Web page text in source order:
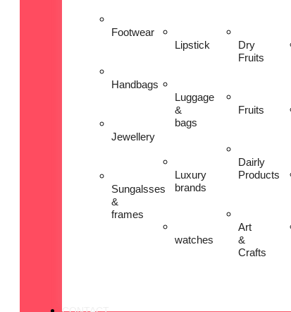
Footwear
Handbags
Jewellery
Sungalsses
&
frames
Lipstick
Luggage
&
bags
Luxury
brands
watches
Dry
Fruits
Fruits
Dairly
Products
Art
&
Crafts